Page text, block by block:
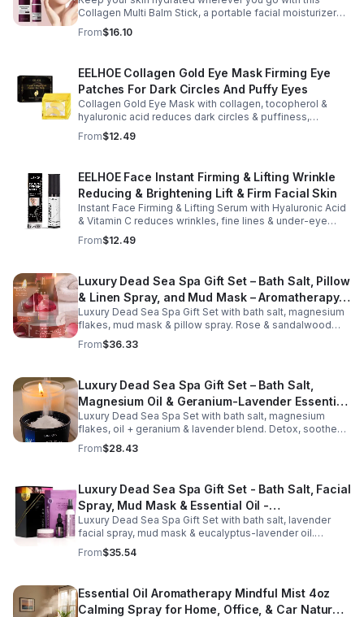
Collagen Multi Balm Stick, a portable facial moisturizer
designed to deliver targeted hydration and support
smoother-looking skin. Formulated with Collagen Extract
improve the appearance of fine lines caused by dryness
while promoting a firmer, more supple complexion. The
silky, non-greasy formula glides effortlessly onto the
face and neck, making it ideal for dry areas around the
eyes, forehead, cheeks, and neck. Its compact 9g
design fits easily into a purse or pocket, making it
perfect for daily touch-ups at home, in the office, or
moisturizing balm can be used before makeup or
anytime your skin needs a quick boost of hydration.
From$16.10
EELHOE Collagen Gold Eye Mask Firming Eye
Patches For Dark Circles And Puffy Eyes
Collagen Gold Eye Mask with collagen, tocopherol &
hyaluronic acid reduces dark circles & puffiness,
hydrates & firms skin for smoother, youthful-looking
eyes.
From$12.49
EELHOE Face Instant Firming & Lifting Wrinkle
Reducing & Brightening Lift & Firm Facial Skin
Instant Face Firming & Lifting Serum with Hyaluronic Acid
& Vitamin C reduces wrinkles, fine lines & under-eye
bags. Firms, lifts & brightens skin for a youthful look up to
12 hrs.
From$12.49
Luxury Dead Sea Spa Gift Set – Bath Salt, Pillow
& Linen Spray, and Mud Mask – Aromatherapy
Kit for Relaxation, Hydration & Skincare-Self-
Care Gift
Luxury Dead Sea Spa Gift Set with bath salt, magnesium
flakes, mud mask & pillow spray. Rose & sandalwood
aromas detox skin, soothe muscles & promote
relaxation.
From$36.33
Luxury Dead Sea Spa Gift Set – Bath Salt,
Magnesium Oil & Geranium-Lavender Essential
Oil – Wellness Kit for Stress Relief & Muscle
Recovery
Luxury Dead Sea Spa Set with bath salt, magnesium
flakes, oil + geranium & lavender blend. Detox, soothe
muscles, nourish skin. Perfect for baths, massage +
gifting.
From$28.43
Luxury Dead Sea Spa Gift Set - Bath Salt, Facial
Spray, Mud Mask & Essential Oil -
Aromatherapy & Skincare Collection for
Relaxation
Luxury Dead Sea Spa Gift Set with bath salt, lavender
facial spray, mud mask & eucalyptus-lavender oil.
Detoxifies, hydrates & relaxes for radiant, refreshed skin
—perfect gift or self-care.
From$35.54
Essential Oil Aromatherapy Mindful Mist 4oz
Calming Spray for Home, Office, & Car Natural,